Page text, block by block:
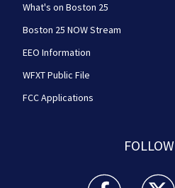
What's on Boston 25
Boston 25 NOW Stream
EEO Information
WFXT Public File
FCC Applications
Boston 25 News